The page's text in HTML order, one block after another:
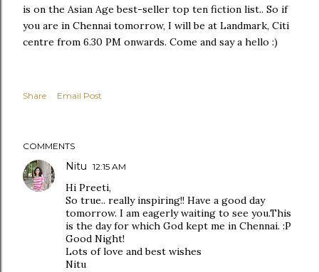
is on the Asian Age best-seller top ten fiction list.. So if
you are in Chennai tomorrow, I will be at Landmark, Citi
centre from 6.30 PM onwards. Come and say a hello :)
Share Email Post
COMMENTS
Nitu 12:15 AM
Hi Preeti,
So true.. really inspiring!! Have a good day
tomorrow. I am eagerly waiting to see you.This
is the day for which God kept me in Chennai. :P
Good Night!
Lots of love and best wishes
Nitu